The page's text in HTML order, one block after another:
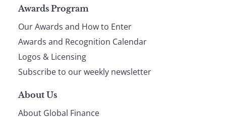
Page
footer
Awards Program
Our Awards and How to Enter
Awards and Recognition Calendar
Logos & Licensing
Subscribe to our weekly newsletter
About Us
About Global Finance